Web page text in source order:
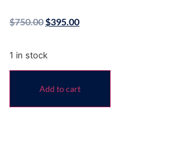
$750.00 $395.00
1 in stock
Add to cart